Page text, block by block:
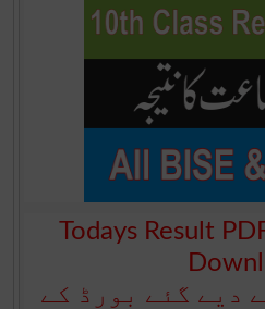
Todays Result
دیے گئے بورڈ کے